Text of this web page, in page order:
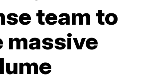
team to
massive